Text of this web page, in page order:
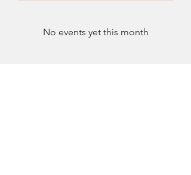
No events yet this month